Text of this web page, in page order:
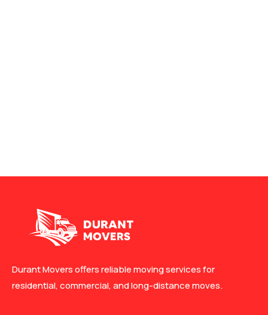
Durant Movers offers reliable moving services for
residential, commercial, and long-distance moves.